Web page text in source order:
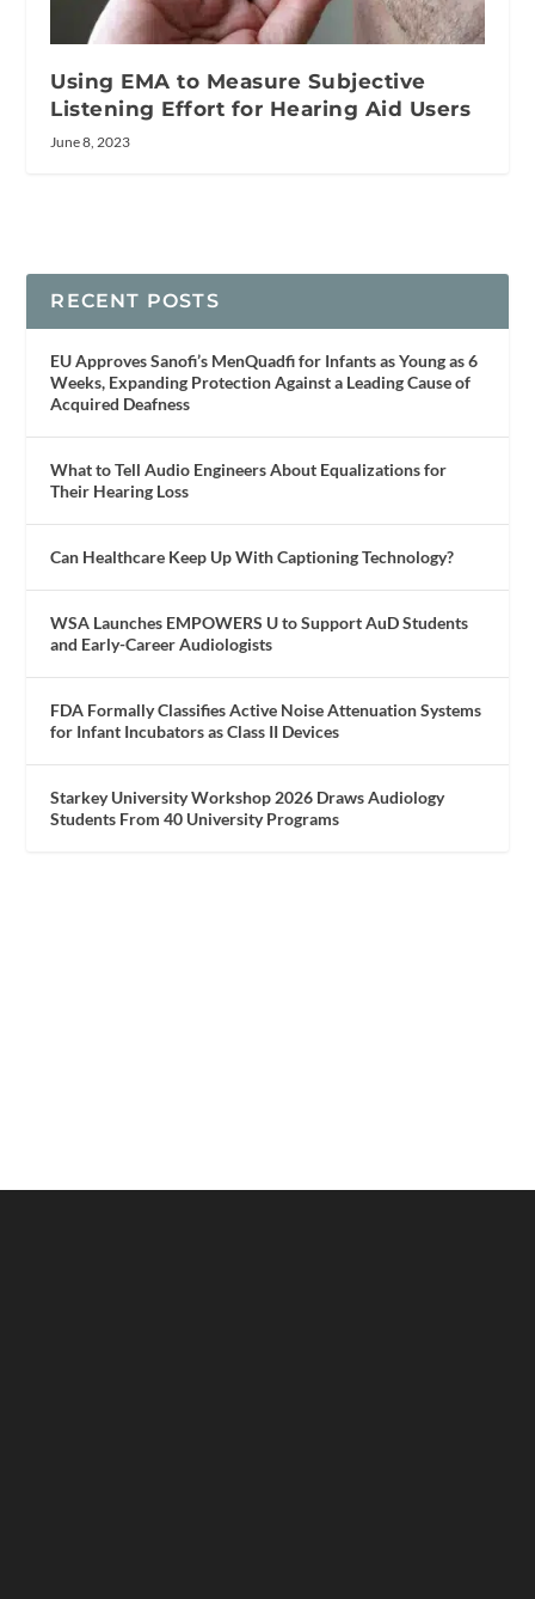
Using EMA to Measure Subjective
Listening Effort for Hearing Aid Users
June 8, 2023
RECENT POSTS
EU Approves Sanofi’s MenQuadfi for Infants as Young as 6
Weeks, Expanding Protection Against a Leading Cause of
Acquired Deafness
What to Tell Audio Engineers About Equalizations for
Their Hearing Loss
Can Healthcare Keep Up With Captioning Technology?
WSA Launches EMPOWERS U to Support AuD Students
and Early-Career Audiologists
FDA Formally Classifies Active Noise Attenuation Systems
for Infant Incubators as Class II Devices
Starkey University Workshop 2026 Draws Audiology
Students From 40 University Programs